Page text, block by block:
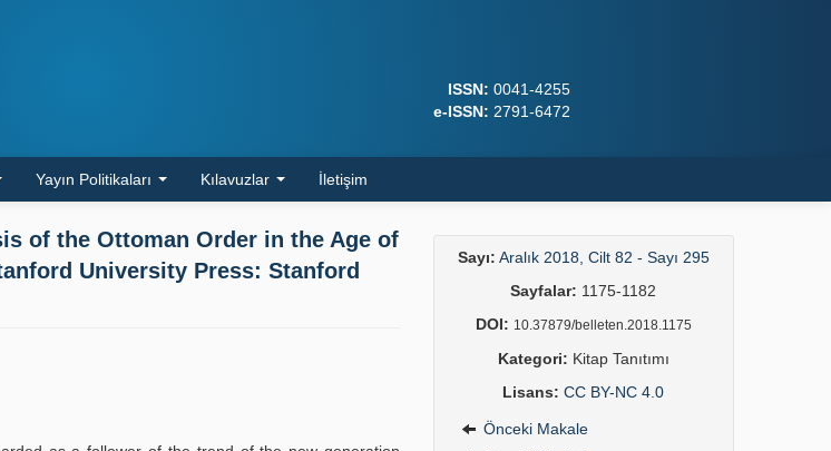
ISSN: 0041-4255
e-ISSN: 2791-6472
Yayın Politikaları Kılavuzlar İletişim
of the Ottoman Order in the Age of
University Press: Stanford
Sayı: Aralık 2018, Cilt 82 - Sayı 295
Sayfalar: 1175-1182
DOI: 10.37879/belleten.2018.1175
Kategori: Kitap Tanıtımı
Lisans: CC BY-NC 4.0
Önceki Makale